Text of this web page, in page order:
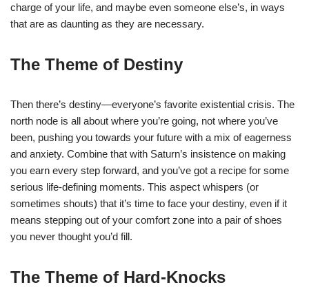
charge of your life, and maybe even someone else’s, in ways
that are as daunting as they are necessary.
The Theme of Destiny
Then there’s destiny—everyone’s favorite existential crisis. The
north node is all about where you’re going, not where you’ve
been, pushing you towards your future with a mix of eagerness
and anxiety. Combine that with Saturn’s insistence on making
you earn every step forward, and you’ve got a recipe for some
serious life-defining moments. This aspect whispers (or
sometimes shouts) that it’s time to face your destiny, even if it
means stepping out of your comfort zone into a pair of shoes
you never thought you’d fill.
The Theme of Hard-Knocks